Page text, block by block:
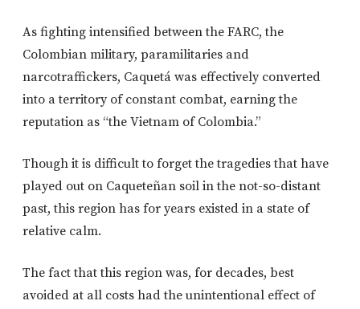
As fighting intensified between the FARC, the
Colombian military, paramilitaries and
narcotraffickers, Caquetá was effectively converted
into a territory of constant combat, earning the
reputation as “the Vietnam of Colombia.”
Though it is difficult to forget the tragedies that have
played out on Caqueteñan soil in the not-so-distant
past, this region has for years existed in a state of
relative calm.
The fact that this region was, for decades, best
avoided at all costs had the unintentional effect of